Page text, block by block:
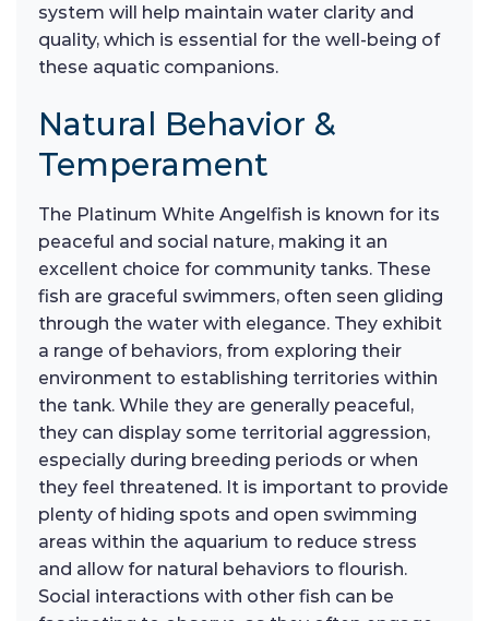
system will help maintain water clarity and
quality, which is essential for the well-being of
these aquatic companions.
Natural Behavior &
Temperament
The Platinum White Angelfish is known for its
peaceful and social nature, making it an
excellent choice for community tanks. These
fish are graceful swimmers, often seen gliding
through the water with elegance. They exhibit
a range of behaviors, from exploring their
environment to establishing territories within
the tank. While they are generally peaceful,
they can display some territorial aggression,
especially during breeding periods or when
they feel threatened. It is important to provide
plenty of hiding spots and open swimming
areas within the aquarium to reduce stress
and allow for natural behaviors to flourish.
Social interactions with other fish can be